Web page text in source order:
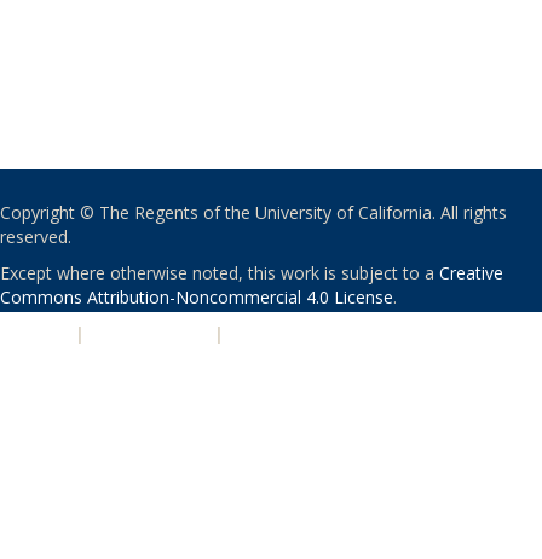
Copyright © The Regents of the University of California. All rights
reserved.
Except where otherwise noted, this work is subject to a Creative
Commons Attribution-Noncommercial 4.0 License.
| |